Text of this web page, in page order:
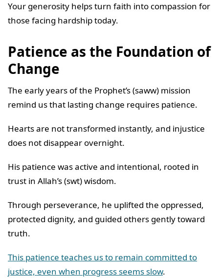
Your generosity helps turn faith into compassion for
those facing hardship today.
Patience as the Foundation of
Change
The early years of the Prophet’s (saww) mission
remind us that lasting change requires patience.
Hearts are not transformed instantly, and injustice
does not disappear overnight.
His patience was active and intentional, rooted in
trust in Allah’s (swt) wisdom.
Through perseverance, he uplifted the oppressed,
protected dignity, and guided others gently toward
truth.
This patience teaches us to remain committed to
justice, even when progress seems slow.